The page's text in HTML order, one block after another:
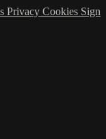
Privacy Cookies Sign